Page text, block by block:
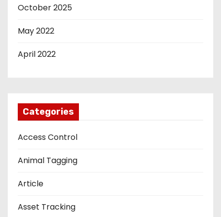
October 2025
May 2022
April 2022
Categories
Access Control
Animal Tagging
Article
Asset Tracking